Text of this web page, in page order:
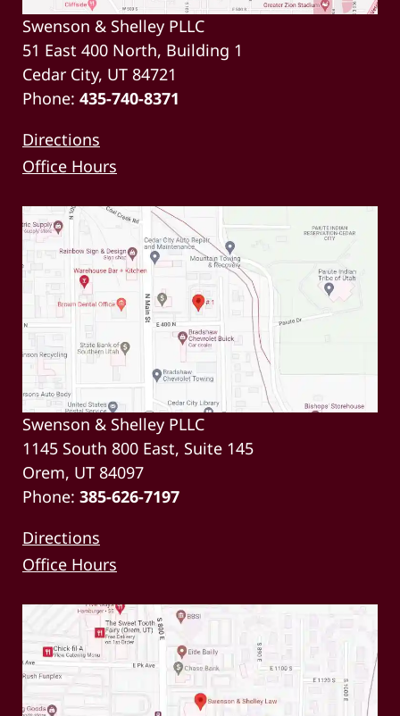
Swenson & Shelley PLLC
51 East 400 North, Building 1
Cedar City, UT 84721
Phone: 435-740-8371
Directions
Office Hours
Swenson & Shelley PLLC
1145 South 800 East, Suite 145
Orem, UT 84097
Phone: 385-626-7197
Directions
Office Hours